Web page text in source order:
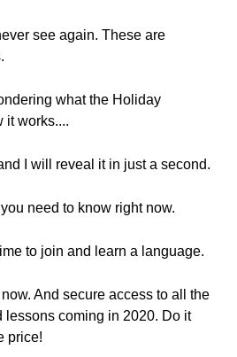
see again. These are
what the Holiday
it works....
I will reveal it in just a second.
need to know right now.
to join and learn a language.
And secure access to all the
lessons coming in 2020. Do it
price!